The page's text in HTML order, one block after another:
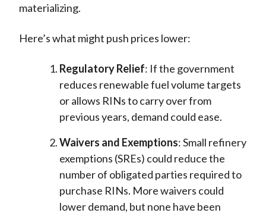
materializing.
Here’s what might push prices lower:
Regulatory Relief: If the government
reduces renewable fuel volume targets
or allows RINs to carry over from
previous years, demand could ease.
Waivers and Exemptions: Small refinery
exemptions (SREs) could reduce the
number of obligated parties required to
purchase RINs. More waivers could
lower demand, but none have been